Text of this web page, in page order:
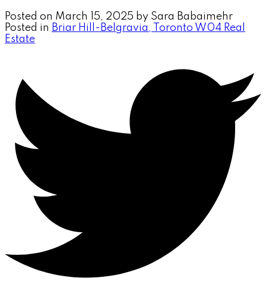
Posted on March 15, 2025 by Sara Babaimehr
Posted in Briar Hill-Belgravia, Toronto W04 Real
Estate